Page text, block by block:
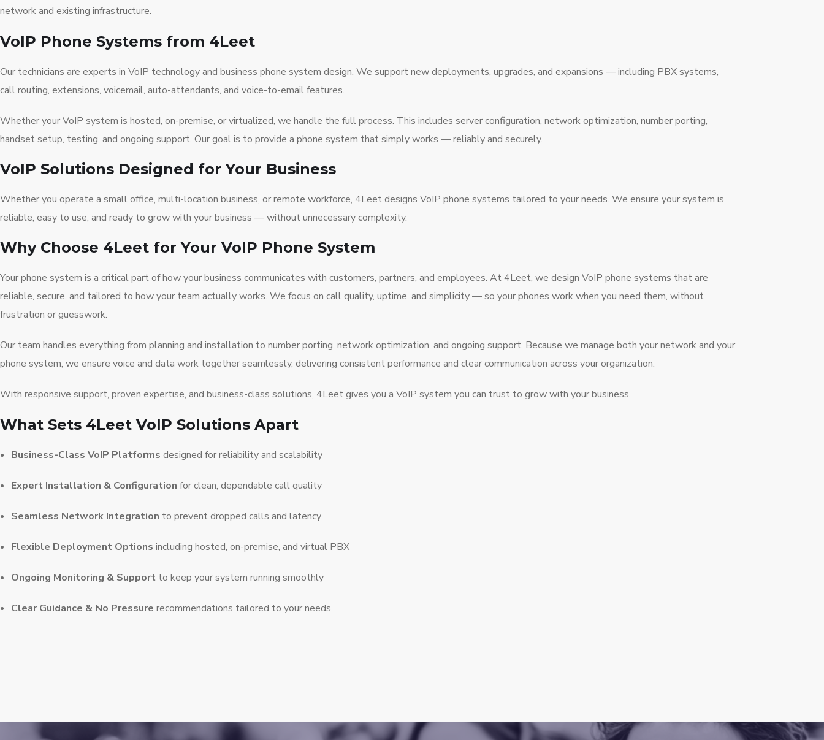
network and existing infrastructure.
VoIP Phone Systems from 4Leet
Our technicians are experts in VoIP technology and business phone system design. We support new deployments, upgrades, and expansions — including PBX systems,
call routing, extensions, voicemail, auto-attendants, and voice-to-email features.
Whether your VoIP system is hosted, on-premise, or virtualized, we handle the full process. This includes server configuration, network optimization, number porting,
handset setup, testing, and ongoing support. Our goal is to provide a phone system that simply works — reliably and securely.
VoIP Solutions Designed for Your Business
Whether you operate a small office, multi-location business, or remote workforce, 4Leet designs VoIP phone systems tailored to your needs. We ensure your system is
reliable, easy to use, and ready to grow with your business — without unnecessary complexity.
Why Choose 4Leet for Your VoIP Phone System
Your phone system is a critical part of how your business communicates with customers, partners, and employees. At 4Leet, we design VoIP phone systems that are
reliable, secure, and tailored to how your team actually works. We focus on call quality, uptime, and simplicity — so your phones work when you need them, without
frustration or guesswork.
Our team handles everything from planning and installation to number porting, network optimization, and ongoing support. Because we manage both your network and your
phone system, we ensure voice and data work together seamlessly, delivering consistent performance and clear communication across your organization.
With responsive support, proven expertise, and business-class solutions, 4Leet gives you a VoIP system you can trust to grow with your business.
What Sets 4Leet VoIP Solutions Apart
Business-Class VoIP Platforms designed for reliability and scalability
Expert Installation & Configuration for clean, dependable call quality
Seamless Network Integration to prevent dropped calls and latency
Flexible Deployment Options including hosted, on-premise, and virtual PBX
Ongoing Monitoring & Support to keep your system running smoothly
Clear Guidance & No Pressure recommendations tailored to your needs